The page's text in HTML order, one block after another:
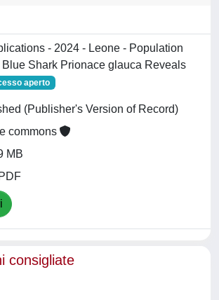
- 2024 - Leone - Population
Shark Prionace glauca Reveals
aperto
(Publisher's Version of Record)
commons
MB
consigliate